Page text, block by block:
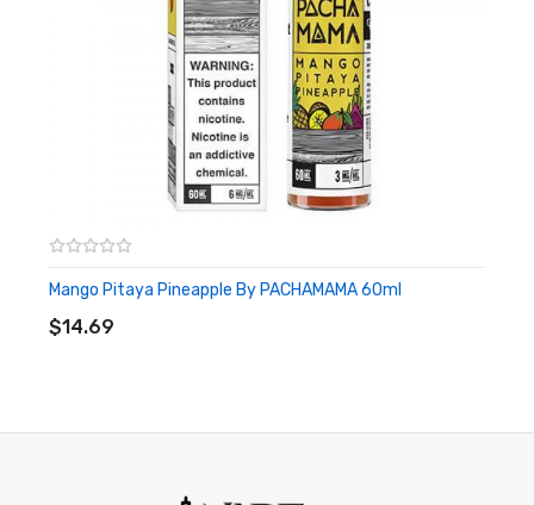
Mango Pitaya Pineapple By PACHAMAMA 60ml
$14.69
ADD TO CART